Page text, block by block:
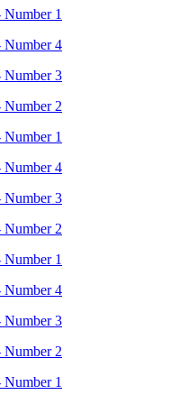
1
Number 4
Number 3
Number 2
1
Number 4
Number 3
Number 2
1
Number 4
Number 3
Number 2
1